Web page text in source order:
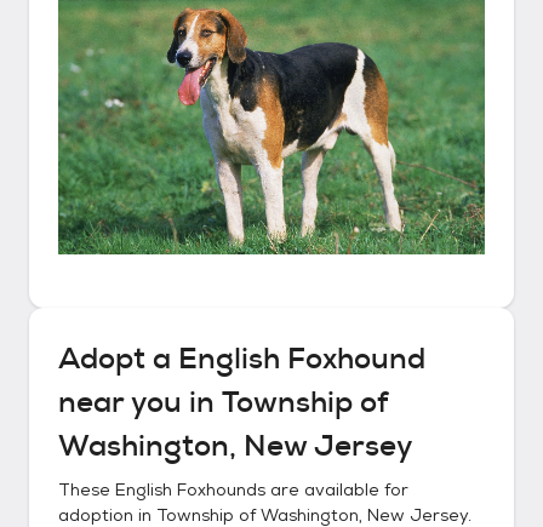
Adopt a English Foxhound
near you in Township of
Washington, New Jersey
These English Foxhounds are available for
adoption in Township of Washington, New Jersey.